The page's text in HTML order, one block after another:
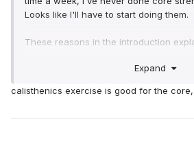
Looks like I'll have to start doing them.
These reasons in the introduction
knocks against you.
And if you fall, a strong core
Expand
calisthenics exercise is good for the core,